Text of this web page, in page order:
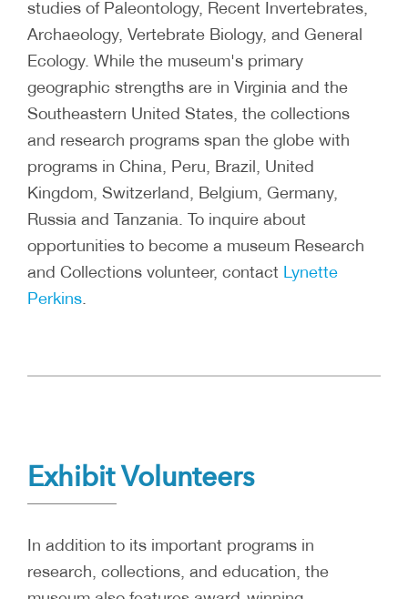
studies of Paleontology, Recent Invertebrates,
Archaeology, Vertebrate Biology, and General
Ecology. While the museum's primary
geographic strengths are in Virginia and the
Southeastern United States, the collections
and research programs span the globe with
programs in China, Peru, Brazil, United
Kingdom, Switzerland, Belgium, Germany,
Russia and Tanzania. To inquire about
opportunities to become a museum Research
and Collections volunteer, contact Lynette
Perkins
Exhibit Volunteers
In addition to its important programs in
research, collections, and education, the